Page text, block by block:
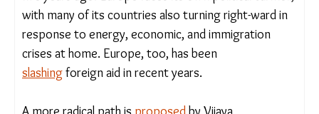
working with all nations that want to protect
nature and stop global warming,” she said.
Still, the world is in a different place today than it
was five years ago. Europe faces its own political
turmoil, with many of its countries also turning